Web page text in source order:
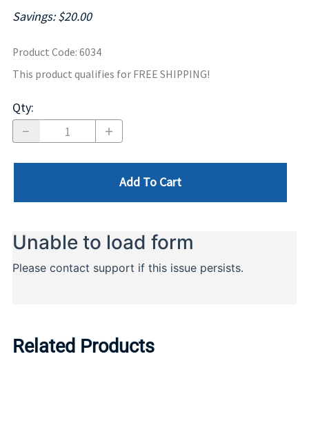
Savings: $20.00
Product Code: 6034
This product qualifies for FREE SHIPPING!
Qty:
Add To Cart
Related Products